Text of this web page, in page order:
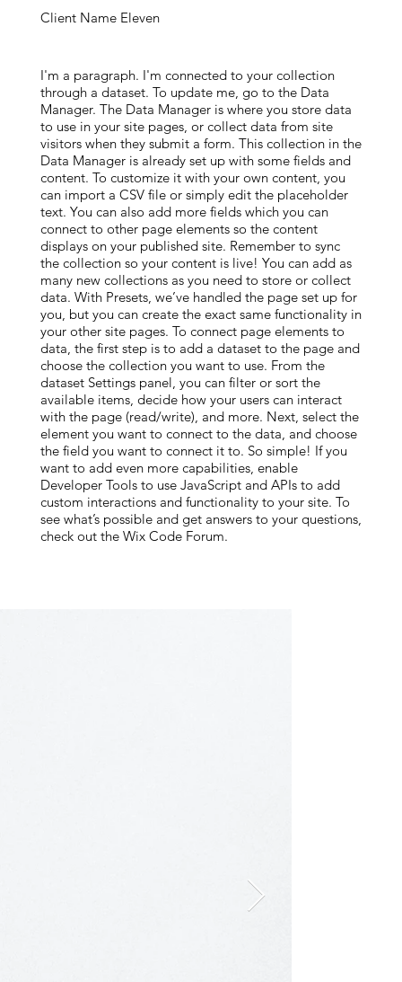
Client Name Eleven
I'm a paragraph. I'm connected to your collection
through a dataset. To update me, go to the Data
Manager. The Data Manager is where you store data
to use in your site pages, or collect data from site
visitors when they submit a form. This collection in the
Data Manager is already set up with some fields and
content. To customize it with your own content, you
can import a CSV file or simply edit the placeholder
text. You can also add more fields which you can
connect to other page elements so the content
displays on your published site. Remember to sync
the collection so your content is live! You can add as
many new collections as you need to store or collect
data. With Presets, we’ve handled the page set up for
you, but you can create the exact same functionality in
your other site pages. To connect page elements to
data, the first step is to add a dataset to the page and
choose the collection you want to use. From the
dataset Settings panel, you can filter or sort the
available items, decide how your users can interact
with the page (read/write), and more. Next, select the
element you want to connect to the data, and choose
the field you want to connect it to. So simple! If you
want to add even more capabilities, enable
Developer Tools to use JavaScript and APIs to add
custom interactions and functionality to your site. To
see what’s possible and get answers to your questions,
check out the Wix Code Forum.